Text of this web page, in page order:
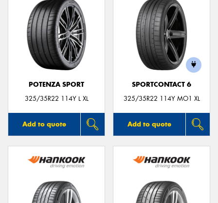
POTENZA SPORT
325/35R22 114Y L XL
Add to quote
SPORTCONTACT 6
325/35R22 114Y MO1 XL
Add to quote